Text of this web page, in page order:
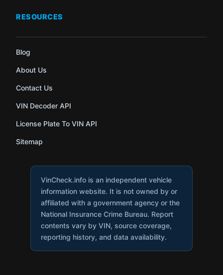
RESOURCES
Blog
About Us
Contact Us
VIN Decoder API
License Plate To VIN API
Sitemap
VinCheck.info is an independent vehicle
information website. It is not owned by or
affiliated with a government agency or the
National Insurance Crime Bureau. Report
contents vary by VIN, source coverage,
reporting history, and data availability.